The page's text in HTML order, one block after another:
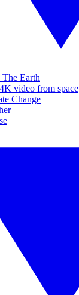
Earth
video from space
Change